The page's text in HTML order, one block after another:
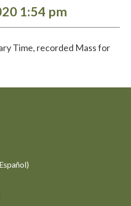
1:54 pm
Time, recorded Mass for